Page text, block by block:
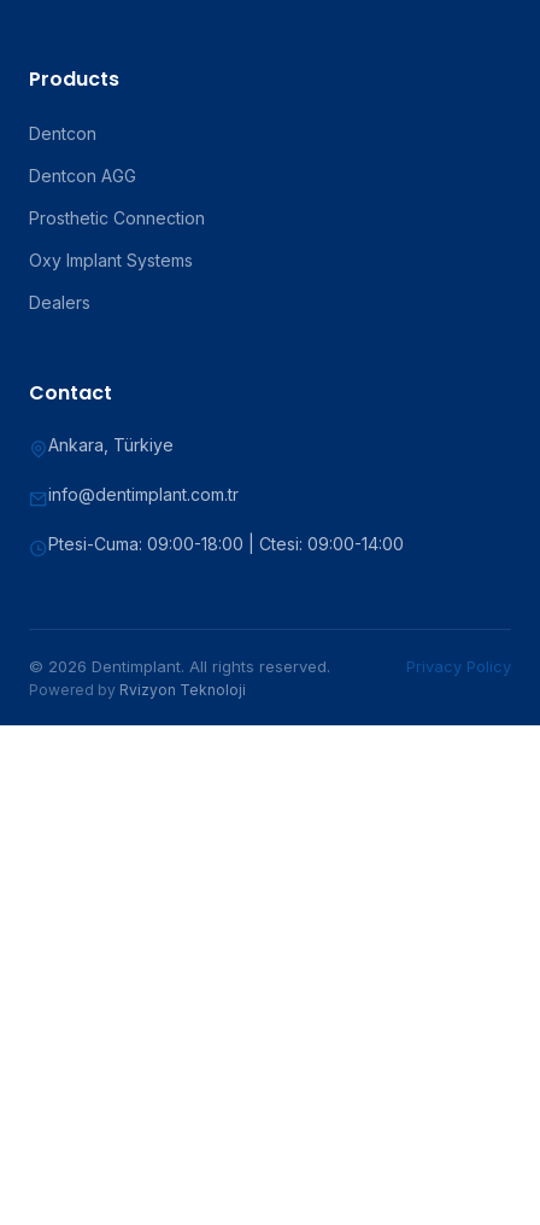
Products
Dentcon
Dentcon AGG
Prosthetic Connection
Oxy Implant Systems
Dealers
Contact
Ankara, Türkiye
info@dentimplant.com.tr
Ptesi-Cuma: 09:00-18:00 | Ctesi: 09:00-14:00
© 2026 Dentimplant. All rights reserved. Privacy Policy
Powered by Rvizyon Teknoloji